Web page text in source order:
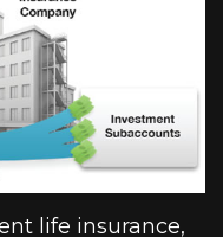
life insurance,